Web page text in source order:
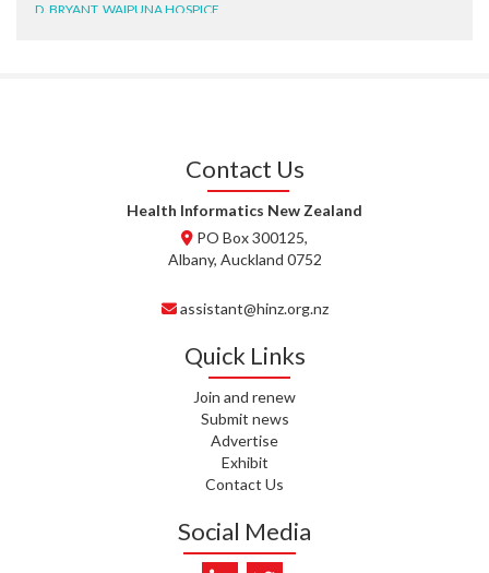
T. MCELROY, HEALTH NZ | TE
J. RODRICKS, HEALTH NZ | TE
HEALTH NZ | TE WHATU ORA
C. DIEP PHAM, HEALTH NZ | TE
Contact Us
Health Informatics New Zealand
PO Box 300125,
Albany, Auckland 0752
assistant@hinz.org.nz
Quick Links
Join and renew
Submit news
Advertise
Exhibit
Contact Us
Social Media